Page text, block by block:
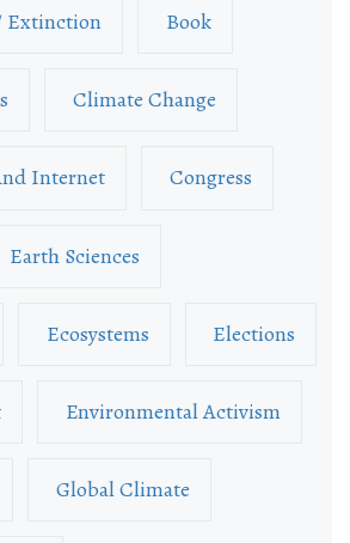
Extinction Book
Climate Change
Internet Congress
Earth Sciences
Ecosystems Elections
Environmental Activism
Global Climate